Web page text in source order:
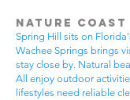
Nature Coast
Spring Hill sits on
Wachee Springs brings
stay close by. Natural
All enjoy outdoor
lifestyles need reliable